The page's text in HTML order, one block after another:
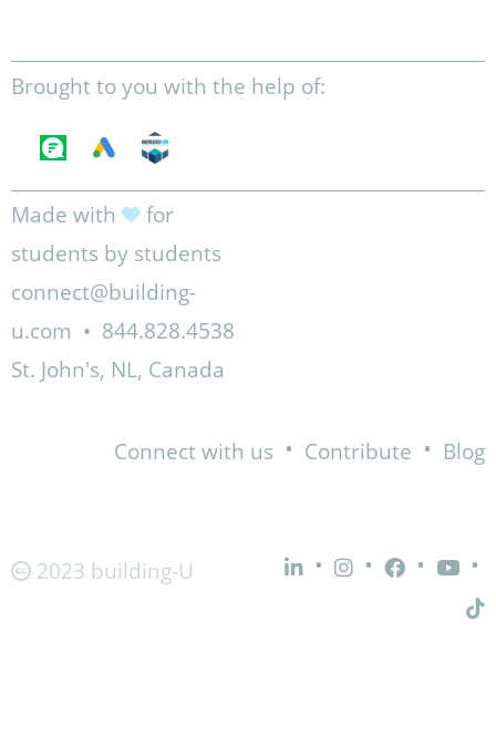
Brought to you with the help of:
Made with
for
students by students
connect@building-
u.com • 844.828.4538
St. John's, NL, Canada
Connect with us • Contribute • Blog
2023 building-U • • • •